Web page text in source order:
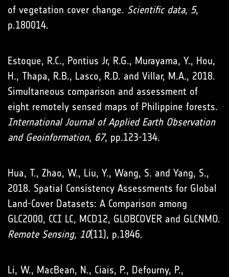
of vegetation cover change. Scientific data, 5,
p.180014.
Estoque, R.C., Pontius Jr, R.G., Murayama, Y., Hou,
H., Thapa, R.B., Lasco, R.D. and Villar, M.A., 2018.
Simultaneous comparison and assessment of
eight remotely sensed maps of Philippine forests.
International Journal of Applied Earth Observation
and Geoinformation, 67, pp.123-134.
Hua, T., Zhao, W., Liu, Y., Wang, S. and Yang, S.,
2018. Spatial Consistency Assessments for Global
Land-Cover Datasets: A Comparison among
GLC2000, CCI LC, MCD12, GLOBCOVER and GLCNMO.
Remote Sensing, 10(11), p.1846.
Li, W., MacBean, N., Ciais, P., Defourny, P.,